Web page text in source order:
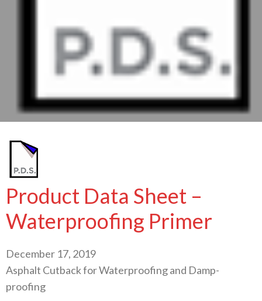
Product Data Sheet –
Waterproofing Primer
December 17, 2019
Asphalt Cutback for Waterproofing and Damp-
proofing